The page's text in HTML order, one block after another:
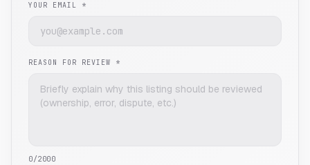
YOUR EMAIL *
REASON FOR REVIEW *
0/2000